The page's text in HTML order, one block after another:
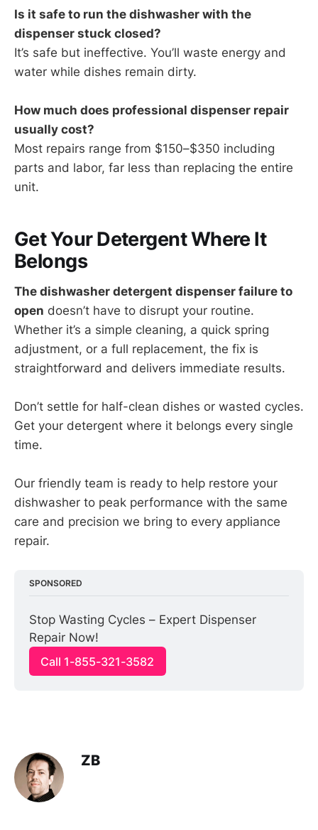
Is it safe to run the dishwasher with the
dispenser stuck closed?
It’s safe but ineffective. You’ll waste energy and
water while dishes remain dirty.
How much does professional dispenser repair
usually cost?
Most repairs range from $150–$350 including
parts and labor, far less than replacing the entire
unit.
Get Your Detergent Where It
Belongs
The dishwasher detergent dispenser failure to
open doesn’t have to disrupt your routine.
Whether it’s a simple cleaning, a quick spring
adjustment, or a full replacement, the fix is
straightforward and delivers immediate results.
Don’t settle for half-clean dishes or wasted cycles.
Get your detergent where it belongs every single
time.
Our friendly team is ready to help restore your
dishwasher to peak performance with the same
care and precision we bring to every appliance
repair.
SPONSORED
Stop Wasting Cycles – Expert Dispenser
Repair Now!
Call 1-855-321-3582
ZB